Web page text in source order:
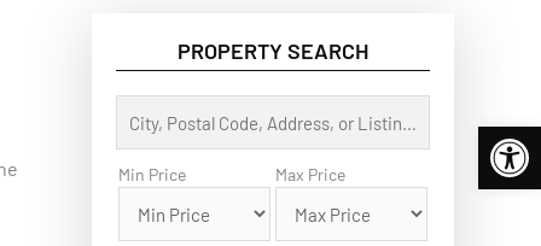
PROPERTY SEARCH
t
y
,
Min Price Max Price